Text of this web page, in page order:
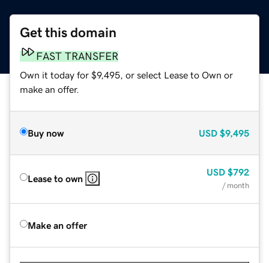
Get this domain
FAST TRANSFER
Own it today for $9,495, or select Lease to Own or
make an offer.
Buy now USD $9,495
Lease to own
USD $792
/ month
Make an offer